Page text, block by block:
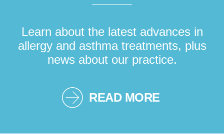
Learn about the latest advances in
allergy and asthma treatments, plus
news about our practice.
READ MORE